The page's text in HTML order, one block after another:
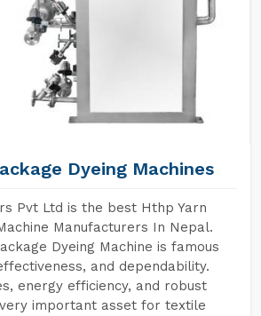
Dyeing Machines
Pvt Ltd is the best Hthp Yarn
Manufacturers In Nepal.
Dyeing Machine is famous
and dependability.
energy efficiency, and robust
important asset for textile